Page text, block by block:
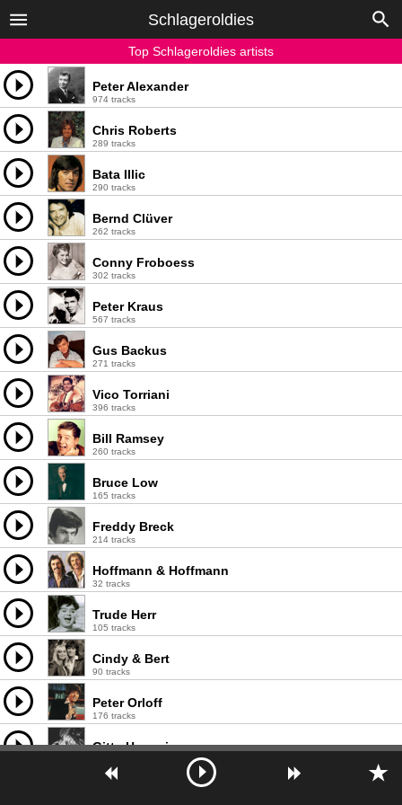
Schlageroldies
Top Schlageroldies artists
Peter Alexander
974 tracks
Chris Roberts
289 tracks
Bata Illic
290 tracks
Bernd Clüver
262 tracks
Conny Froboess
302 tracks
Peter Kraus
567 tracks
Gus Backus
271 tracks
Vico Torriani
396 tracks
Bill Ramsey
260 tracks
Bruce Low
165 tracks
Freddy Breck
214 tracks
Hoffmann & Hoffmann
32 tracks
Trude Herr
105 tracks
Cindy & Bert
90 tracks
Peter Orloff
176 tracks
Gitte Haenning